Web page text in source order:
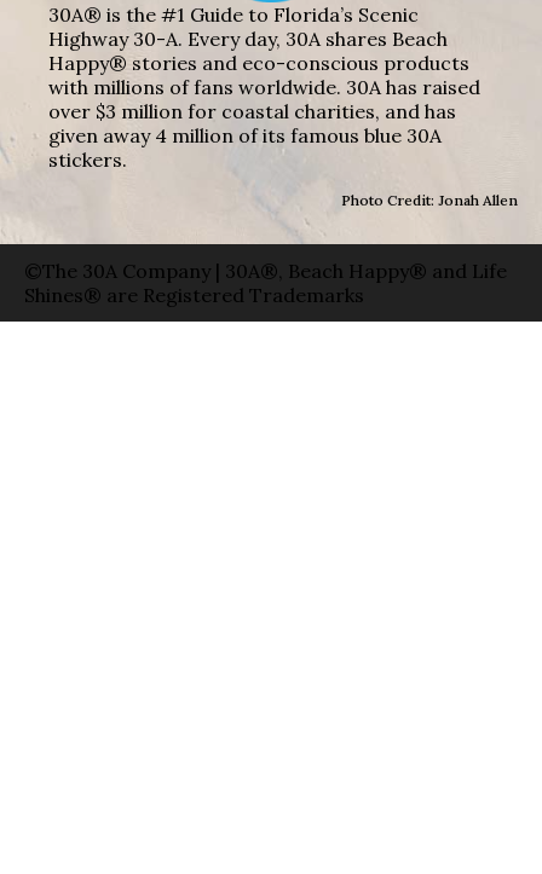
30A® is the #1 Guide to Florida’s Scenic
Highway 30-A. Every day, 30A shares Beach
Happy® stories and eco-conscious products
with millions of fans worldwide. 30A has raised
over $3 million for coastal charities, and has
given away 4 million of its famous blue 30A
stickers.
Photo Credit: Jonah Allen
©The 30A Company | 30A®, Beach Happy® and Life
Shines® are Registered Trademarks